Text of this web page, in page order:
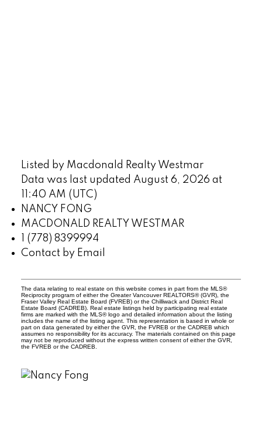
Listed by Macdonald Realty Westmar
Data was last updated August 6, 2026 at
11:40 AM (UTC)
NANCY FONG
MACDONALD REALTY WESTMAR
1 (778) 8399994
Contact by Email
The data relating to real estate on this website comes in part from the MLS®
Reciprocity program of either the Greater Vancouver REALTORS® (GVR), the
Fraser Valley Real Estate Board (FVREB) or the Chilliwack and District Real
Estate Board (CADREB). Real estate listings held by participating real estate
firms are marked with the MLS® logo and detailed information about the listing
includes the name of the listing agent. This representation is based in whole or
part on data generated by either the GVR, the FVREB or the CADREB which
assumes no responsibility for its accuracy. The materials contained on this page
may not be reproduced without the express written consent of either the GVR,
the FVREB or the CADREB.